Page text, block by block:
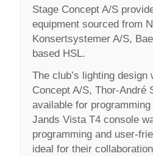
Stage Concept A/S
equipment sourced from
Konsertsystemer A/S,
based HSL.
The club’s lighting
Concept A/S, Thor-
available for
Jands Vista T4 console
programming and user-
ideal for their